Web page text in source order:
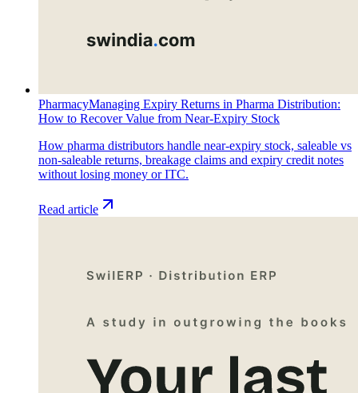
PharmacyManaging Expiry Returns in Pharma Distribution:
How to Recover Value from Near-Expiry Stock
How pharma distributors handle near-expiry stock, saleable vs
non-saleable returns, breakage claims and expiry credit notes
without losing money or ITC.
Read article